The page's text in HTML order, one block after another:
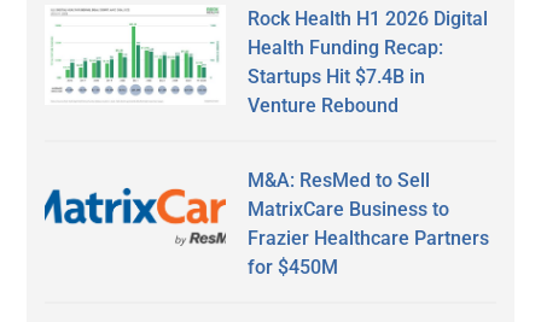
Rock Health H1 2026 Digital
Health Funding Recap:
Startups Hit $7.4B in
Venture Rebound
M&A: ResMed to Sell
MatrixCare Business to
Frazier Healthcare Partners
for $450M